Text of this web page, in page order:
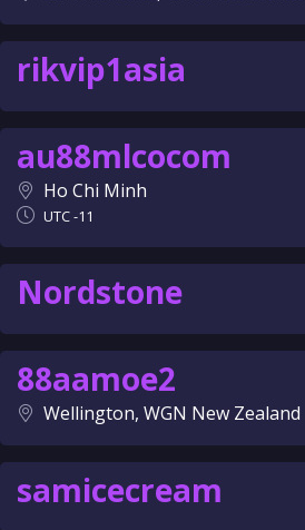
rikvip1asia
au88mlcocom
Ho Chi Minh
UTC -11
Nordstone
88aamoe2
Wellington, WGN New Zealand
samicecream